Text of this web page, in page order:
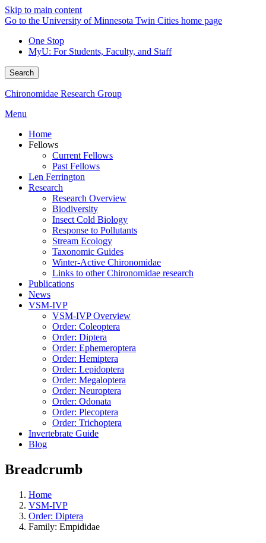
Skip to main content
Go to the University of Minnesota Twin Cities home page
One Stop
MyU: For Students, Faculty, and Staff
Search
Chironomidae Research Group
Menu
Home
Fellows
Current Fellows
Past Fellows
Len Ferrington
Research
Research Overview
Biodiversity
Insect Cold Biology
Response to Pollutants
Stream Ecology
Taxonomic Guides
Winter-Active Chironomidae
Links to other Chironomidae research
Publications
News
VSM-IVP
VSM-IVP Overview
Order: Coleoptera
Order: Diptera
Order: Ephemeroptera
Order: Hemiptera
Order: Lepidoptera
Order: Megaloptera
Order: Neuroptera
Order: Odonata
Order: Plecoptera
Order: Trichoptera
Invertebrate Guide
Blog
Breadcrumb
Home
VSM-IVP
Order: Diptera
Family: Empididae